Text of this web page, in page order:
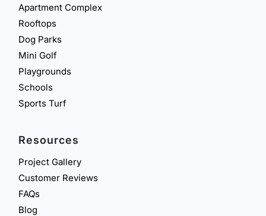
Apartment Complex
Rooftops
Dog Parks
Mini Golf
Playgrounds
Schools
Sports Turf
Resources
Project Gallery
Customer Reviews
FAQs
Blog